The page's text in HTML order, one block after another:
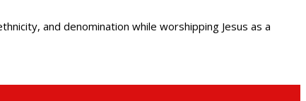
and denomination while worshipping Jesus as a